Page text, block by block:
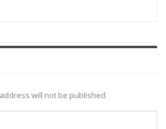
will not be published.